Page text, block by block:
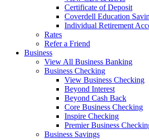
Certificate of Deposit
Coverdell Education
Individual Retirement
Rates
Refer a Friend
Business
View All Business Banking
Business Checking
View Business Checking
Beyond Interest
Beyond Cash Back
Core Business Checking
Inspire Checking
Premier Business
Business Savings